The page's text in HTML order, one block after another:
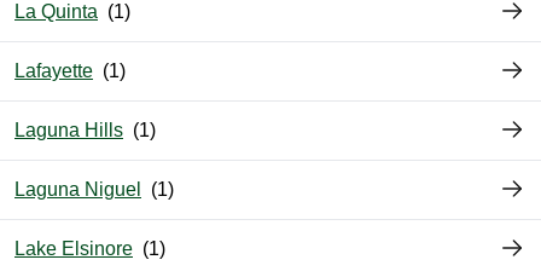
La Quinta
Lafayette
Laguna Hills
Laguna Niguel
Lake Elsinore